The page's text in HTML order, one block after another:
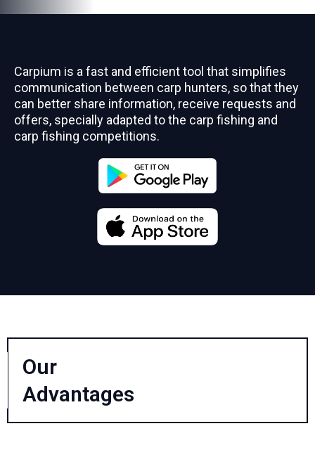
Carpium is a fast and efficient tool that simplifies
communication between carp hunters, so that they
can better share information, receive requests and
offers, specially adapted to the carp fishing and
carp fishing competitions.
Our
Advantages